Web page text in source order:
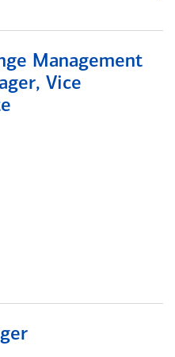
Management
Vice